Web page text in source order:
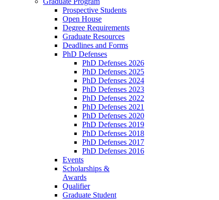
Prospective Students
Open House
Degree Requirements
Graduate Resources
Deadlines and Forms
PhD Defenses
PhD Defenses 2026
PhD Defenses 2025
PhD Defenses 2024
PhD Defenses 2023
PhD Defenses 2022
PhD Defenses 2021
PhD Defenses 2020
PhD Defenses 2019
PhD Defenses 2018
PhD Defenses 2017
PhD Defenses 2016
Events
Scholarships &
Awards
Qualifier
Graduate Student